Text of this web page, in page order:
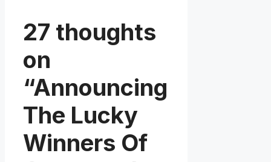
27 thoughts
on
“Announcing
The Lucky
Winners Of